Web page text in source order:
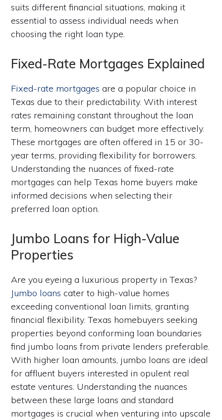
suits different financial situations, making it
essential to assess individual needs when
choosing the right loan type.
Fixed-Rate Mortgages Explained
Fixed-rate mortgages are a popular choice in
Texas due to their predictability. With interest
rates remaining constant throughout the loan
term, homeowners can budget more effectively.
These mortgages are often offered in 15 or 30-
year terms, providing flexibility for borrowers.
Understanding the nuances of fixed-rate
mortgages can help Texas home buyers make
informed decisions when selecting their
preferred loan option.
Jumbo Loans for High-Value
Properties
Are you eyeing a luxurious property in Texas?
Jumbo loans cater to high-value homes
exceeding conventional loan limits, granting
financial flexibility. Texas homebuyers seeking
properties beyond conforming loan boundaries
find jumbo loans from private lenders preferable.
With higher loan amounts, jumbo loans are ideal
for affluent buyers interested in opulent real
estate ventures. Understanding the nuances
between these large loans and standard
mortgages is crucial when venturing into upscale